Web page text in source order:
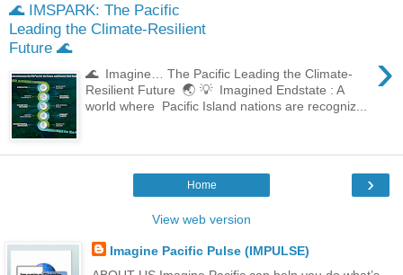
🌊 IMSPARK: The Pacific
Leading the Climate-Resilient
Future 🌊
›
🌊 Imagine… The Pacific Leading the Climate-
Resilient Future 🌏 💡 Imagined Endstate : A
world where Pacific Island nations are recogniz...
›
Home
View web version
Imagine Pacific Pulse (IMPULSE)